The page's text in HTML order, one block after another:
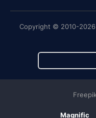
Copyright © 2010-2026
Magnific